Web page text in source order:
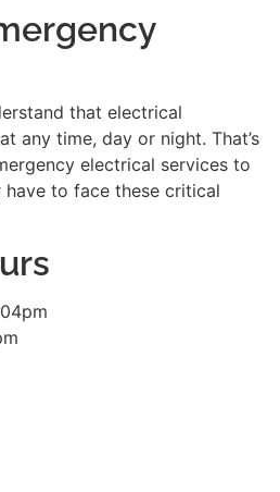
that electrical
any time, day or night. That’s
electrical services to
have to face these critical